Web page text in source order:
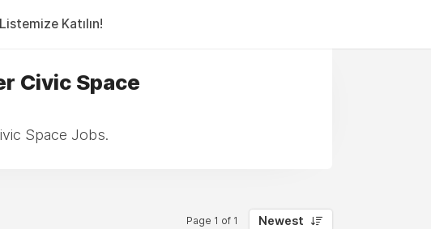
Katılın!
Civic Space
Space Jobs.
Page 1 of 1 Newest